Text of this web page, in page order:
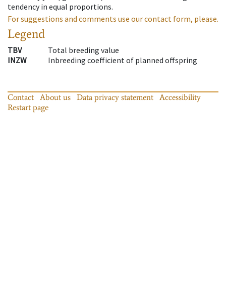
tendency in equal proportions.
For suggestions and comments use our contact form, please.
Legend
TBV
Total breeding value
INZW
Inbreeding coefficient of planned offspring
Contact About us Data privacy statement
Accessibility
Restart page